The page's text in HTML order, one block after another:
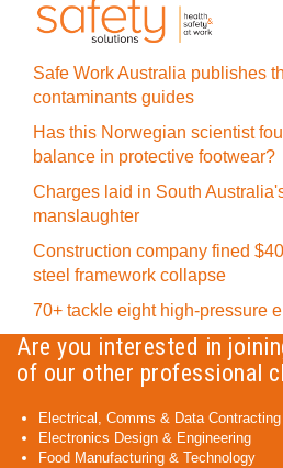
Safe Work Australia publishes
contaminants guides
Has this Norwegian scientist
balance in protective footwear?
Charges laid in South
manslaughter
Construction company fined
steel framework collapse
70+ tackle eight high-pressure
Are you interested in
of our other professional
Electrical, Comms & Data Contracting
Electronics Design & Engineering
Food Manufacturing & Technology